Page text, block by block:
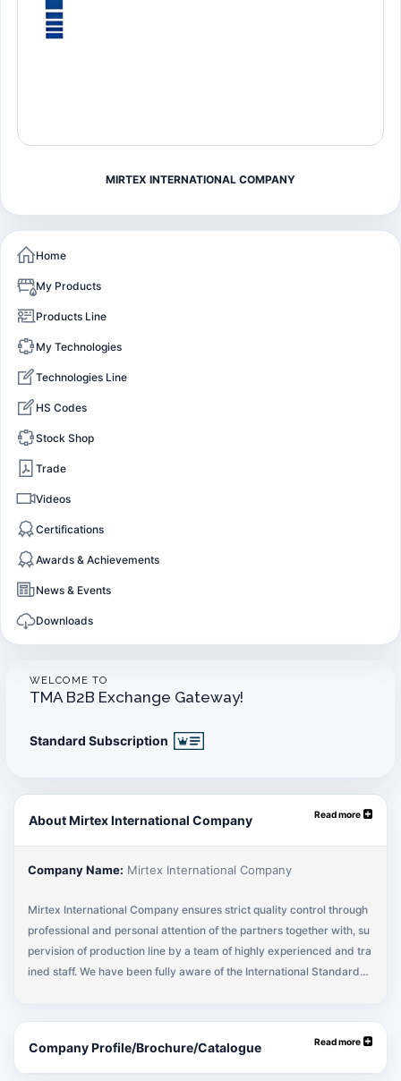
MIRTEX INTERNATIONAL COMPANY
Home
My Products
Products Line
My Technologies
Technologies Line
HS Codes
Stock Shop
Trade
Videos
Certifications
Awards & Achievements
News & Events
Downloads
WELCOME TO
TMA B2B Exchange Gateway!
Standard Subscription
About Mirtex International Company Read more
Company Name: Mirtex International Company
Mirtex International Company ensures strict quality control through
professional and personal attention of the partners together with, su
pervision of production line by a team of highly experienced and tra
ined staff. We have been fully aware of the International Standards
as per customer’s needs and wants. Some of our main strengths for
success are our Commitment par Excellence, Products as per Buye
r Specifications, Competitive Prices, Consistent Quality and Timely
Company Profile/Brochure/Catalogue Read more